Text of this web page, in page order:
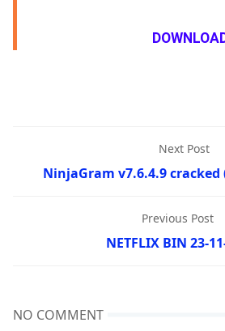
Next Post
NinjaGram v7.6.4.9
Previous Post
NETFLIX BIN 23-
NO COMMENT